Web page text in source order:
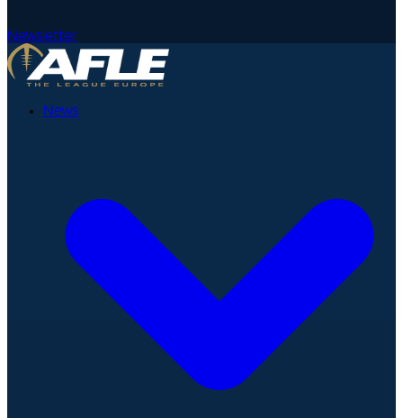
Newsletter
News